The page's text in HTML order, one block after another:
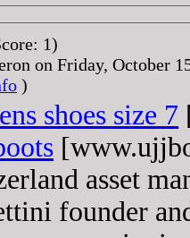
1)
on Friday, October
)
shoes size 7
asset
founder